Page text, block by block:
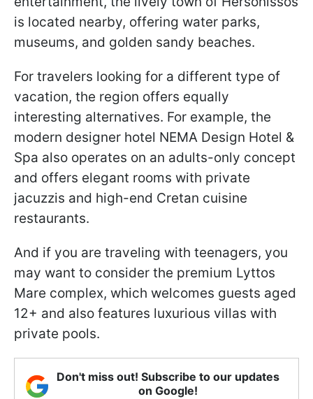
is located nearby, offering water parks,
museums, and golden sandy beaches.
For travelers looking for a different type of
vacation, the region offers equally
interesting alternatives. For example, the
modern designer hotel NEMA Design Hotel &
Spa also operates on an adults-only concept
and offers elegant rooms with private
jacuzzis and high-end Cretan cuisine
restaurants.
And if you are traveling with teenagers, you
may want to consider the premium Lyttos
Mare complex, which welcomes guests aged
12+ and also features luxurious villas with
private pools.
Don't miss out! Subscribe to our updates
on Google!